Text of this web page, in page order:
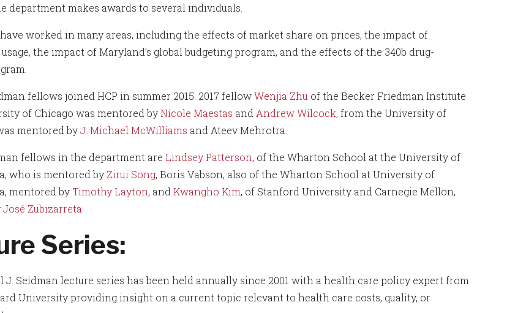
department makes awards to several individuals.
worked in many areas, including the effects of market share on prices, the impact of
the impact of Maryland’s global budgeting program, and the effects of the 340b drug-
fellows joined HCP in summer 2015. 2017 fellowWenjia Zhu of the Becker Friedman Institute
of Chicago was mentored byNicole Maestas and Andrew Wilcock, from the University of
mentored byJ. Michael McWilliams and Ateev Mehrotra.
fellows in the department are Lindsey Patterson, of the Wharton School at the University of
who is mentored by Zirui Song, Boris Vabson, also of the Wharton School at University of
mentored by Timothy Layton, and Kwangho Kim, of Stanford University and Carnegie Mellon,
José Zubizarreta
Series:
J. Seidman lecture series has been held annually since 2001 with a health care policy expert from
University providing insight on a current topic relevant to health care costs, quality, or